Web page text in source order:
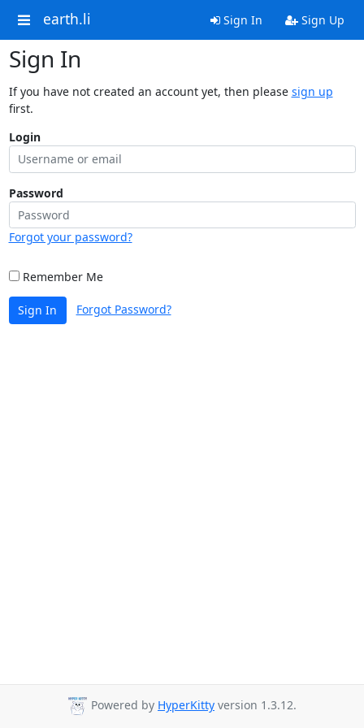
earth.li Sign In Sign Up
Sign In
If you have not created an account yet, then please sign up
first.
Login
Password
Forgot your password?
Remember Me
Sign In Forgot Password?
Powered by HyperKitty version 1.3.12.